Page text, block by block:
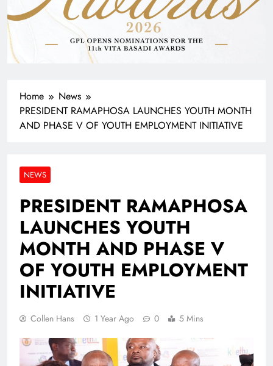
Home
News
PRESIDENT RAMAPHOSA LAUNCHES YOUTH MONTH
AND PHASE V OF YOUTH EMPLOYMENT INITIATIVE
NEWS
PRESIDENT RAMAPHOSA
LAUNCHES YOUTH
MONTH AND PHASE V
OF YOUTH EMPLOYMENT
INITIATIVE
Collen Hans 1 Year Ago 0 5 Mins